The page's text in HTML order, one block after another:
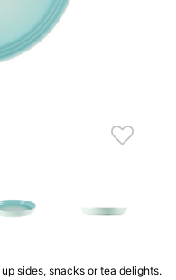
sides, snacks or tea delights.